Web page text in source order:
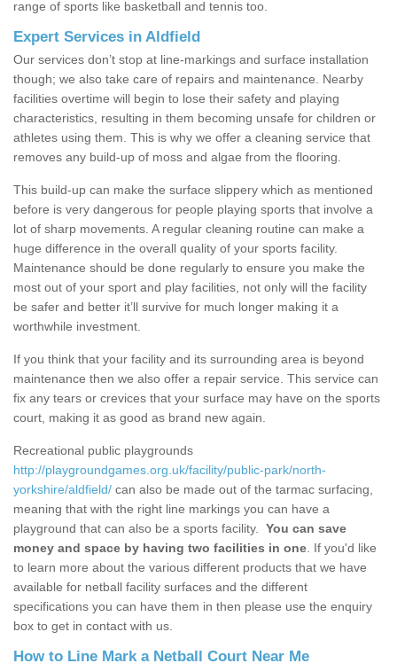
range of sports like basketball and tennis too.
Expert Services in Aldfield
Our services don’t stop at line-markings and surface installation
though; we also take care of repairs and maintenance. Nearby
facilities overtime will begin to lose their safety and playing
characteristics, resulting in them becoming unsafe for children or
athletes using them. This is why we offer a cleaning service that
removes any build-up of moss and algae from the flooring.
This build-up can make the surface slippery which as mentioned
before is very dangerous for people playing sports that involve a
lot of sharp movements. A regular cleaning routine can make a
huge difference in the overall quality of your sports facility.
Maintenance should be done regularly to ensure you make the
most out of your sport and play facilities, not only will the facility
be safer and better it’ll survive for much longer making it a
worthwhile investment.
If you think that your facility and its surrounding area is beyond
maintenance then we also offer a repair service. This service can
fix any tears or crevices that your surface may have on the sports
court, making it as good as brand new again.
Recreational public playgrounds
http://playgroundgames.org.uk/facility/public-park/north-
yorkshire/aldfield/ can also be made out of the tarmac surfacing,
meaning that with the right line markings you can have a
playground that can also be a sports facility. You can save
money and space by having two facilities in one . If you'd like
to learn more about the various different products that we have
available for netball facility surfaces and the different
specifications you can have them in then please use the enquiry
box to get in contact with us.
How to Line Mark a Netball Court Near Me